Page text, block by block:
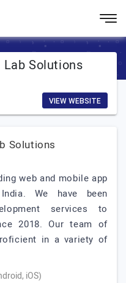
Solutions
VIEW WEBSITE
Solutions
web and mobile app
We have been
services to
2018. Our team of
in a variety of
iOS)